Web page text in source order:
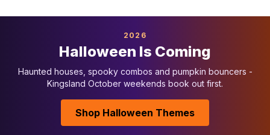
2026
Halloween Is Coming
Haunted houses, spooky combos and pumpkin bouncers -
Kingsland October weekends book out first.
Shop Halloween Themes